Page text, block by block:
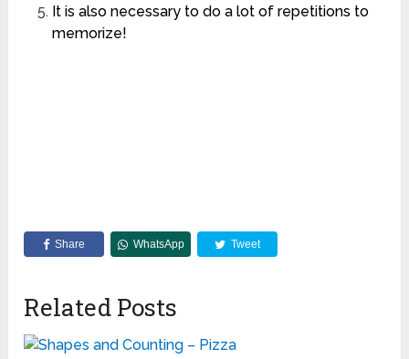
It is also necessary to do a lot of repetitions to
memorize!
Share WhatsApp Tweet
Related Posts